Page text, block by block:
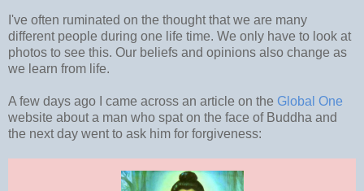
I've often ruminated on the thought that we are many
different people during one life time. We only have to look at
photos to see this. Our beliefs and opinions also change as
we learn from life.
A few days ago I came across an article on the Global One
website about a man who spat on the face of Buddha and
the next day went to ask him for forgiveness: